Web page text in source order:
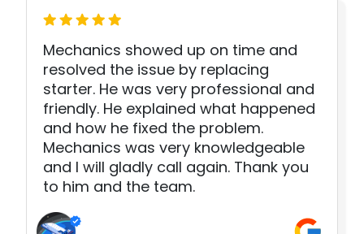
Mechanics showed up on time and
resolved the issue by replacing
starter. He was very professional and
friendly. He explained what happened
and how he fixed the problem.
Mechanics was very knowledgeable
and I will gladly call again. Thank you
to him and the team.